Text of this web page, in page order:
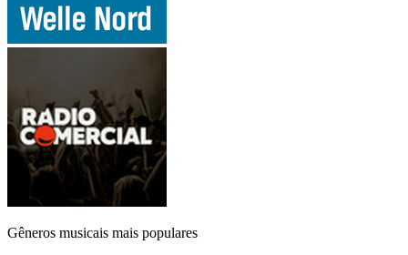
Gêneros musicais mais populares